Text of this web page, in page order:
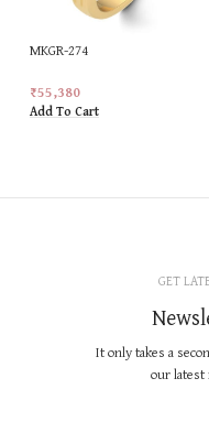
MKGR-274
₹55,380
Add To Cart
GET
It only takes a
our latest